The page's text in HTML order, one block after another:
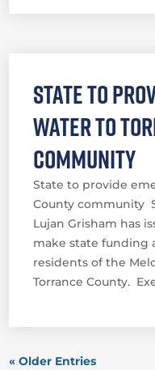
State to
water to
community
State to provide
County community
Lujan Grisham has
make state funding
residents of the
Torrance County.
« Older Entries